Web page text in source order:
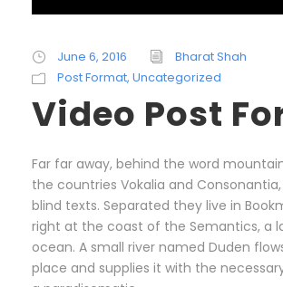
June 6, 2016
Bharat Shah
Post Format, Uncategorized
Video Post
Far far away, behind the word
the countries Vokalia and
blind texts. Separated they live in
right at the coast of the Semantics, a
ocean. A small river named Duden
place and supplies it with the